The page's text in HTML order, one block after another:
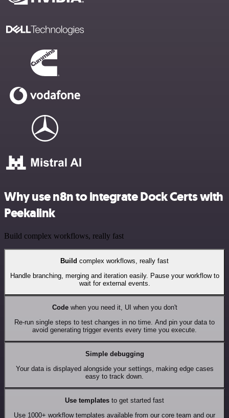
Why use n8n to integrate Dock Certs with
Peekalink
Build complex workflows, really fast
Build complex workflows, really fast
Handle branching, merging and iteration easily. Pause your workflow to
wait for external events.
Codewhen you need it, UI when you don't
Re-run single steps to test changes in no time. And pin your data to
avoid generating trigger events every time you execute.
Simple debugging
Your data is displayed alongside your settings, making edge cases
easy to track down.
Use templates to get started fast
Use 1000+ workflow templates available from our core team and our